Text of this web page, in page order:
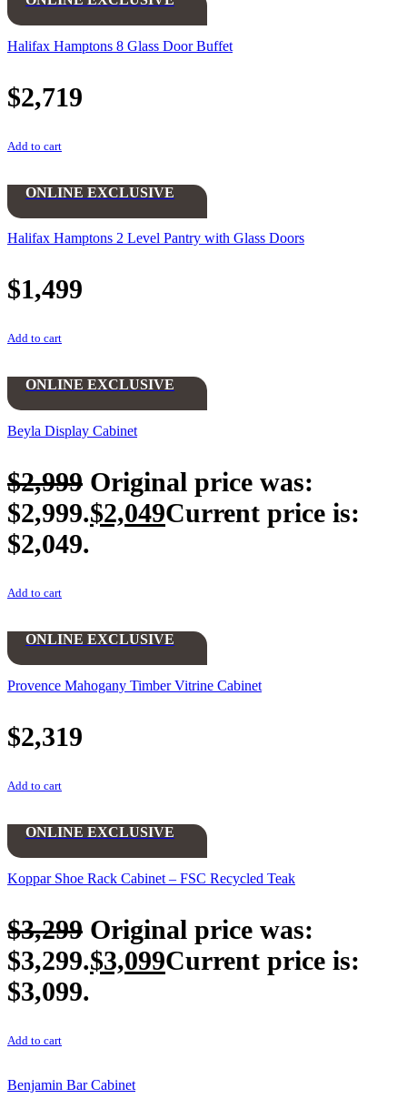
Halifax Hamptons 8 Glass Door Buffet
$2,719
Add to cart
ONLINE EXCLUSIVE
Halifax Hamptons 2 Level Pantry with Glass Doors
$1,499
Add to cart
ONLINE EXCLUSIVE
Beyla Display Cabinet
$2,999 Original price was:
$2,999.$2,049Current price is:
$2,049.
Add to cart
ONLINE EXCLUSIVE
Provence Mahogany Timber Vitrine Cabinet
$2,319
Add to cart
ONLINE EXCLUSIVE
Koppar Shoe Rack Cabinet – FSC Recycled Teak
$3,299 Original price was:
$3,299.$3,099Current price is:
$3,099.
Add to cart
Benjamin Bar Cabinet